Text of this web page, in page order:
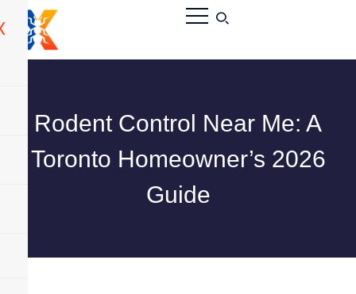
Rodent Control Near Me: A
Toronto Homeowner’s 2026
Guide